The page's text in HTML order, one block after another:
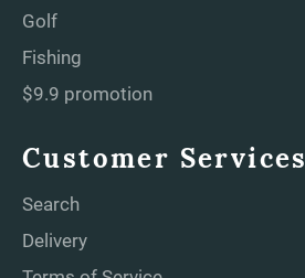
Golf
Fishing
$9.9 promotion
Customer Services
Search
Delivery